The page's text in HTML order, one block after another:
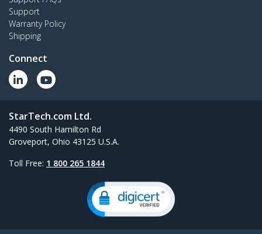
Support
Warranty Policy
Shipping
Connect
StarTech.com Ltd.
4490 South Hamilton Rd
Groveport, Ohio 43125 U.S.A.
Toll Free: 1 800 265 1844